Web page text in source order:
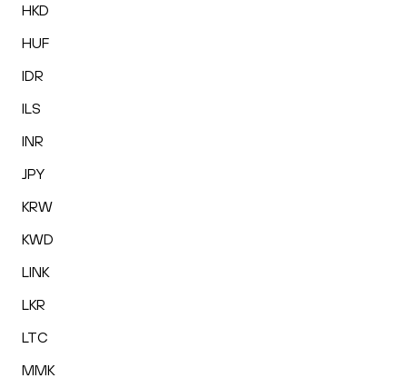
HKD
HUF
IDR
ILS
INR
JPY
KRW
KWD
LINK
LKR
LTC
MMK